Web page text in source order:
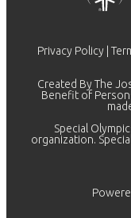
Privacy Policy
Created By The
Benefit of
Special
organization.